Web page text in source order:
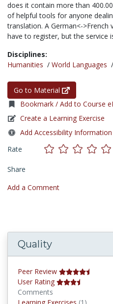
does it contain more than
of helpful tools for anyone
translation. A German<->French
have to register, but the service
Disciplines:
Humanities / World Languages /
Go to Material
Bookmark / Add to Course
Create a Learning Exercise
Add Accessibility Information
Rate
Share
Add a Comment
Quality
Peer Review
User Rating
Comments